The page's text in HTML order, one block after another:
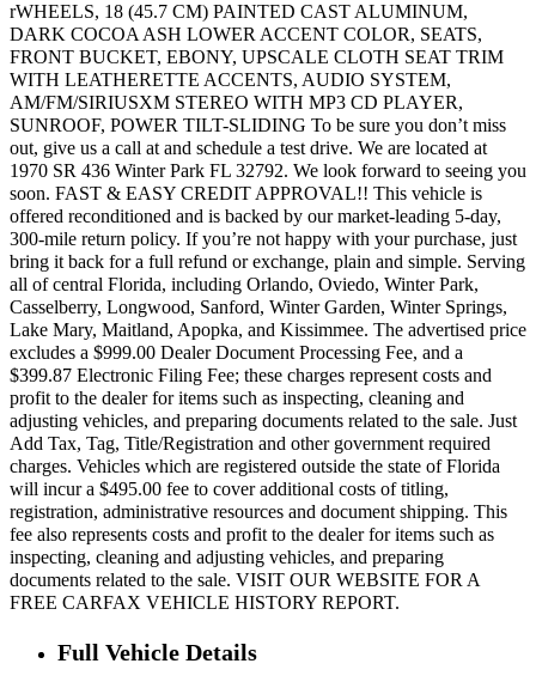
rWHEELS, 18 (45.7 CM) PAINTED CAST ALUMINUM,
DARK COCOA ASH LOWER ACCENT COLOR, SEATS,
FRONT BUCKET, EBONY, UPSCALE CLOTH SEAT TRIM
WITH LEATHERETTE ACCENTS, AUDIO SYSTEM,
AM/FM/SIRIUSXM STEREO WITH MP3 CD PLAYER,
SUNROOF, POWER TILT-SLIDING To be sure you don’t miss
out, give us a call at and schedule a test drive. We are located at
1970 SR 436 Winter Park FL 32792. We look forward to seeing you
soon. FAST & EASY CREDIT APPROVAL!! This vehicle is
offered reconditioned and is backed by our market-leading 5-day,
300-mile return policy. If you’re not happy with your purchase, just
bring it back for a full refund or exchange, plain and simple. Serving
all of central Florida, including Orlando, Oviedo, Winter Park,
Casselberry, Longwood, Sanford, Winter Garden, Winter Springs,
Lake Mary, Maitland, Apopka, and Kissimmee. The advertised price
excludes a $999.00 Dealer Document Processing Fee, and a
$399.87 Electronic Filing Fee; these charges represent costs and
profit to the dealer for items such as inspecting, cleaning and
adjusting vehicles, and preparing documents related to the sale. Just
Add Tax, Tag, Title/Registration and other government required
charges. Vehicles which are registered outside the state of Florida
will incur a $495.00 fee to cover additional costs of titling,
registration, administrative resources and document shipping. This
fee also represents costs and profit to the dealer for items such as
inspecting, cleaning and adjusting vehicles, and preparing
documents related to the sale. VISIT OUR WEBSITE FOR A
FREE CARFAX VEHICLE HISTORY REPORT.
Full Vehicle Details